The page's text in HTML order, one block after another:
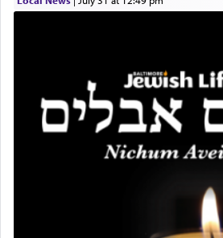
Online Gemara Program